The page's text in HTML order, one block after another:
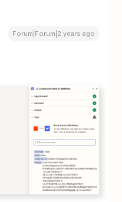
Forum|Forum|2 years ago